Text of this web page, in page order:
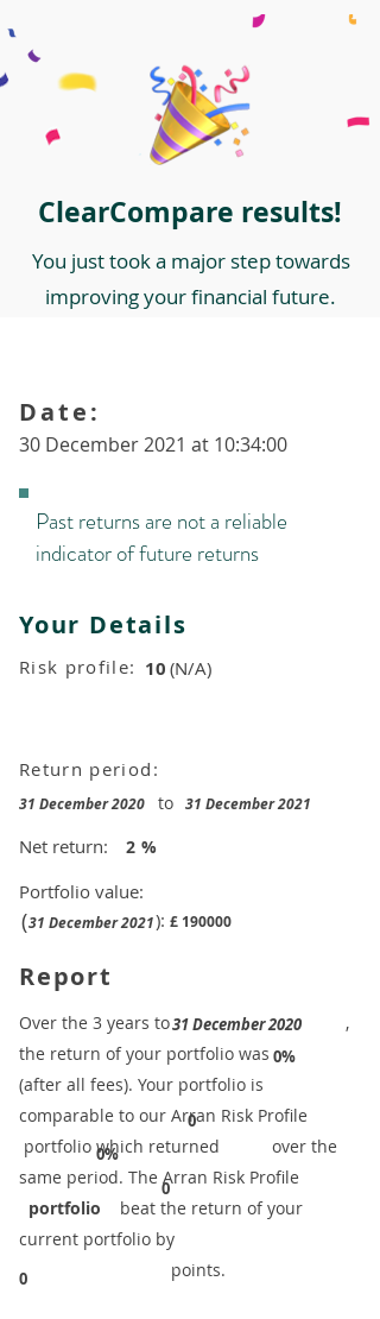
ClearCompare results!
You just took a major step towards
improving your financial future.
30 December 2021 at 10:34:00
Date:
Past returns are not a reliable
indicator of future returns
Your Details
Risk profile: 10 (N/A)
Return period:
31 December 2020 to 31 December 2021
Net return:
Portfolio value:
£ 190000
2
(31 December 2021):
%
Report
0%
31 December 2020
0
0%
0
0
​Over the 3 years to
,
the return of your portfolio was
​
(after all fees). Your portfolio is
comparable to our ​Arran Risk Profile
portfolio which returned over the
same period. ​The Arran Risk Profile
portfolio beat the return of your
current portfolio by
points.